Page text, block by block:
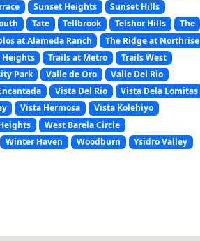
Sunset Heights
Sunset Hills
Tate Tellbrook Telshor Hills
The
at Alameda Ranch
The Ridge at Northrise
Heights Trails at Metro
Trails West
Park Valle de Oro
Valle Del Rio
Vista Del Rio
Vista Dela Lomitas
Vista Hermosa
Vista Kolehiyo
West Barela Circle
Winter Haven Woodburn
Ysidro Valley